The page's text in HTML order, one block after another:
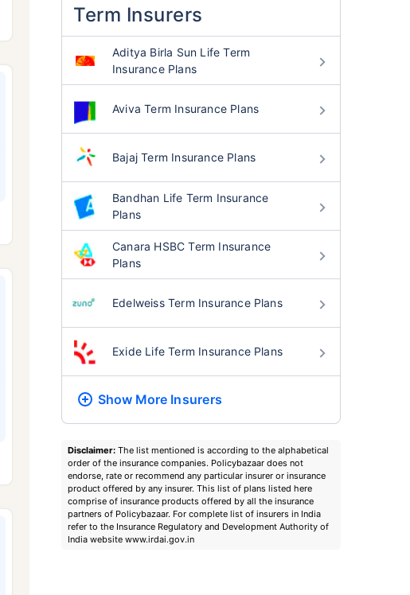
Term Insurers
Aditya Birla Sun Life Term
Insurance Plans
Aviva Term Insurance Plans
Bajaj Term Insurance Plans
Bandhan Life Term Insurance
Plans
Canara HSBC Term Insurance
Plans
Edelweiss Term Insurance Plans
Exide Life Term Insurance Plans
Show More Insurers
Disclaimer: The list mentioned is according to the alphabetical
order of the insurance companies. Policybazaar does not
endorse, rate or recommend any particular insurer or insurance
product offered by any insurer. This list of plans listed here
comprise of insurance products offered by all the insurance
partners of Policybazaar. For complete list of insurers in India
refer to the Insurance Regulatory and Development Authority of
India website www.irdai.gov.in